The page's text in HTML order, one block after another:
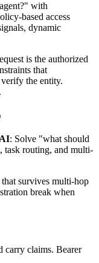
with
based access
dynamic
is the authorized
that
the entity.
: Solve "what should
task routing, and multi-
survives multi-hop
break when
carry claims. Bearer